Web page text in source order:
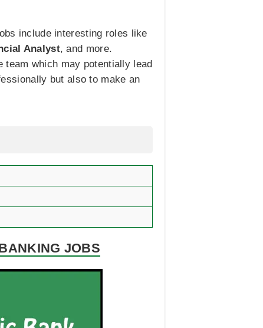
include interesting roles like
Analyst, and more.
which may potentially lead
but also to make an
JOBS